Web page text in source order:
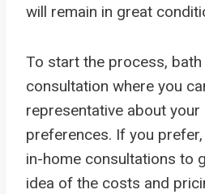
will remain in great
To start the process,
consultation where you
representative about
preferences. If you
in-home consultations to
idea of the costs and